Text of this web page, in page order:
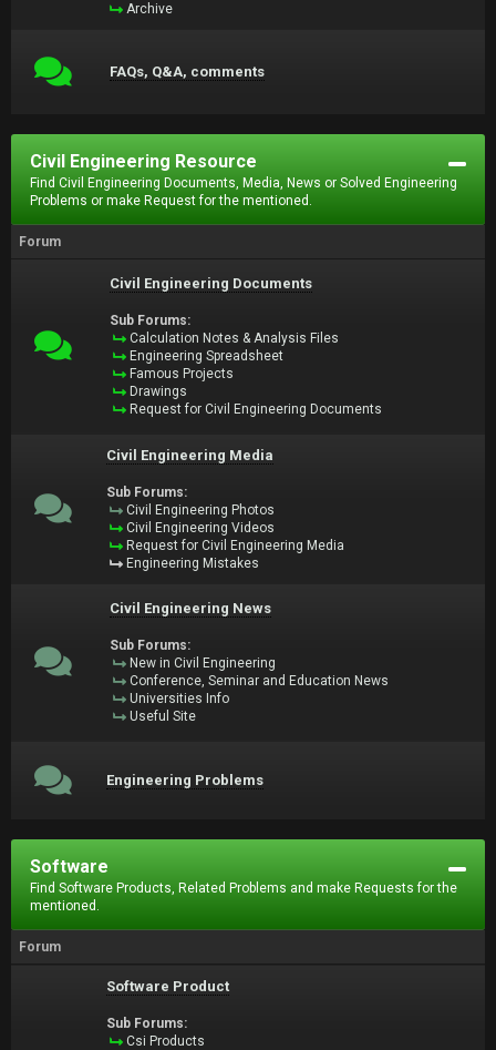
Archive
FAQs, Q&A, comments
Civil Engineering Resource
Find Civil Engineering Documents, Media, News or Solved Engineering
Problems or make Request for the mentioned.
Forum
Civil Engineering Documents
Sub Forums:
Calculation Notes & Analysis Files
Engineering Spreadsheet
Famous Projects
Drawings
Request for Civil Engineering Documents
Civil Engineering Media
Sub Forums:
Civil Engineering Photos
Civil Engineering Videos
Request for Civil Engineering Media
Engineering Mistakes
Civil Engineering News
Sub Forums:
New in Civil Engineering
Conference, Seminar and Education News
Universities Info
Useful Site
Engineering Problems
Software
Find Software Products, Related Problems and make Requests for the
mentioned.
Forum
Software Product
Sub Forums:
Csi Products